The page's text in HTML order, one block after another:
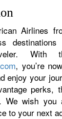
Airlines
With
, you’re
enjoy your
perks,
We wish you
to your next